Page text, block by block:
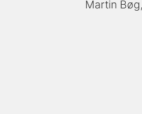
Martin Bøg